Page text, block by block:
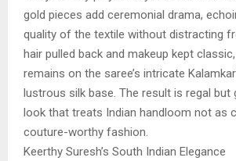
gold pieces add ceremonial drama,
quality of the textile without distracting
hair pulled back and makeup kept
remains on the saree’s intricate
lustrous silk base. The result is regal but
look that treats Indian handloom not as
couture-worthy fashion.
Keerthy Suresh’s South Indian Elegance